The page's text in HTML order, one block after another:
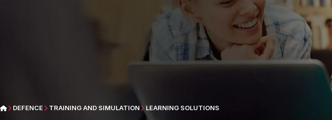
DEFENCE TRAINING AND SIMULATION LEARNING SOLUTIONS